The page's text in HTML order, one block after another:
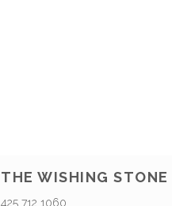
THE WISHING STONE
425 712 1060